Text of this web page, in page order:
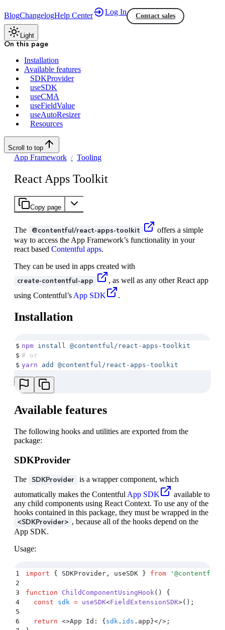
BlogChangelogHelp Center Log In Contact sales
Light
On this page
Installation
Available features
SDKProvider
useSDK
useCMA
useFieldValue
useAutoResizer
Resources
Scroll to top
App Framework Tooling
React Apps Toolkit
Copy page
The @contentful/react-apps-toolkit
offers a simple
way to access the App Framework’s functionality in your
react based Contentful apps.
They can be used in apps created with
create-contentful-app
, as well as any other React app
using Contentful’s App SDK .
Installation
$ npm install @contentful/react-apps-toolkit
$ # or
$ yarn add @contentful/react-apps-toolkit
Available features
The following hooks and utilities are exported from the
package:
SDKProvider
The SDKProvider
is a wrapper component, which
automatically makes the Contentful App SDK
available to
any child components using React Context. To use any of the
hooks contained in this package, they must be wrapped in the
<SDKProvider> , because all of the hooks depend on the
App SDK.
Usage:
1 import { SDKProvider , useSDK } from '
2
3
function ChildComponentUsingHook()
{
4
  const
sdk = useSDK<FieldExtensionSDK>() ;
5
6
  return
<>App Id: { sdk . ids . app }</>;